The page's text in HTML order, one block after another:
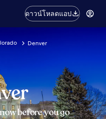
ดาวน์โหลดแอป
Denver
before you go